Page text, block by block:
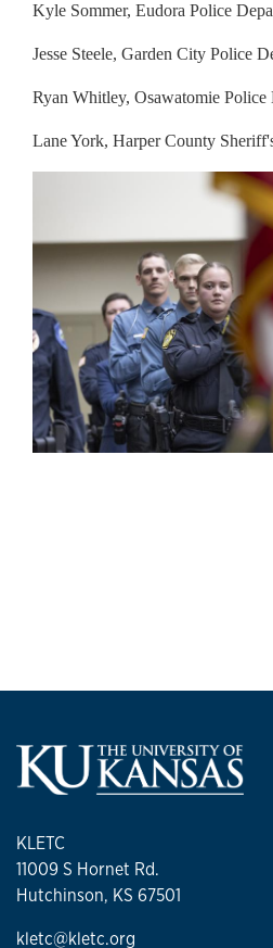
Kyle Sommer, Eudora Police
Jesse Steele, Garden City Police
Ryan Whitley, Osawatomie
Lane York, Harper County
KLETC
11009 S Hornet Rd.
Hutchinson, KS 67501
kletc@kletc.org